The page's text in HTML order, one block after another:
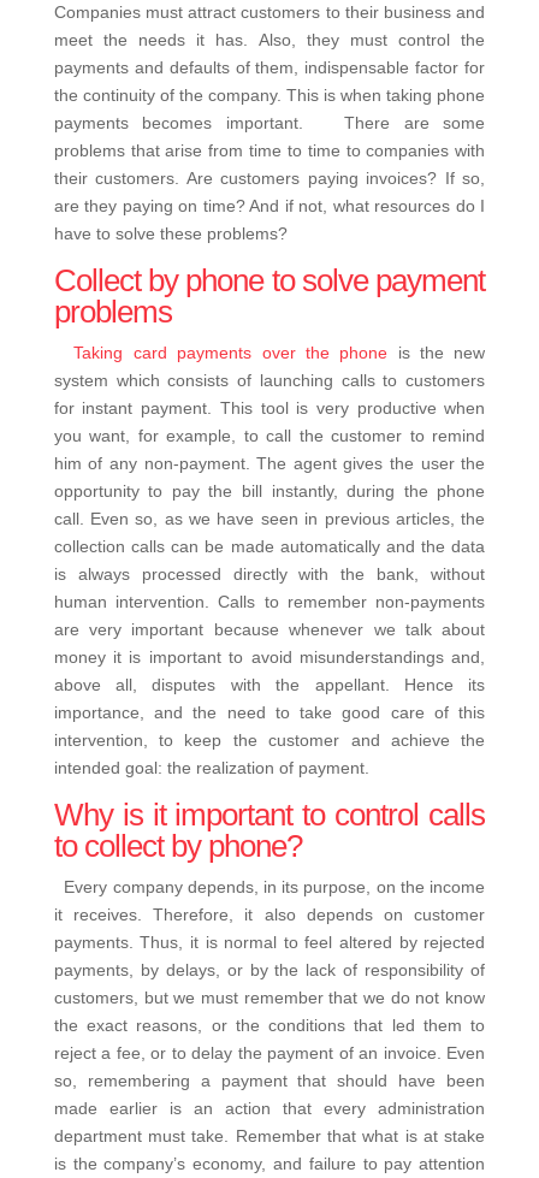
Companies must attract customers to their business and
meet the needs it has. Also, they must control the
payments and defaults of them, indispensable factor for
the continuity of the company. This is when taking phone
payments becomes important.
There are some
problems that arise from time to time to companies with
their customers. Are customers paying invoices? If so,
are they paying on time? And if not, what resources do I
have to solve these problems?
Collect by phone to solve payment
problems
Taking card payments over the phone is the new
system which consists of launching calls to customers
for instant payment.
This tool is very productive when
you want, for example, to call the customer to remind
him of any non-payment. The agent gives the user the
opportunity to pay the bill instantly, during the phone
call.
Even so, as we have seen in previous articles, the
collection callscan be made automatically and the data
is always processed directly with the bank, without
human intervention.
Calls to remember non-payments
are very important because whenever we talk about
money it is important to avoid misunderstandings and,
above all, disputes with the appellant. Hence its
importance, and the need to take good care of this
intervention, to keep the customer and achieve the
intended goal: the realization of payment.
Why is it important to control calls
to collect by phone?
Every company depends, in its purpose, on the income
it receives. Therefore, it also depends on customer
payments. Thus, it is normal to feel altered by rejected
payments, by delays, or by the lack of responsibility of
customers, but we must remember that we do not know
the exact reasons, or the conditions that led them to
reject a fee, or to delay the payment of an invoice. Even
so, remembering a payment that should have been
made earlier is an action that every administration
department must take. Remember that what is at stake
is the company’s economy, and failure to pay attention